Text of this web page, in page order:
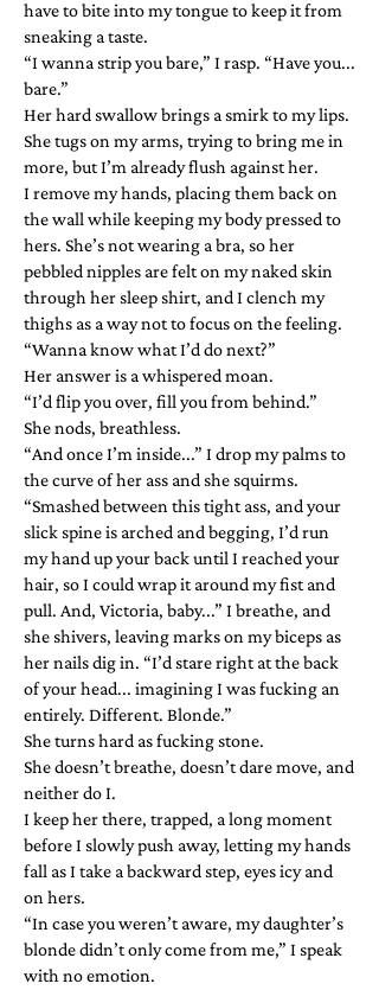
have to bite into my tongue to keep it from
sneaking a taste.
“I wanna strip you bare,” I rasp. “Have you...
bare.”
Her hard swallow brings a smirk to my lips.
She tugs on my arms, trying to bring me in
more, but I’m already flush against her.
I remove my hands, placing them back on
the wall while keeping my body pressed to
hers. She’s not wearing a bra, so her
pebbled nipples are felt on my naked skin
through her sleep shirt, and I clench my
thighs as a way not to focus on the feeling.
“Wanna know what I’d do next?”
Her answer is a whispered moan.
“I’d flip you over, fill you from behind.”
She nods, breathless.
“And once I’m inside...” I drop my palms to
the curve of her ass and she squirms.
“Smashed between this tight ass, and your
slick spine is arched and begging, I’d run
my hand up your back until I reached your
hair, so I could wrap it around my fist and
pull. And, Victoria, baby...” I breathe, and
she shivers, leaving marks on my biceps as
her nails dig in. “I’d stare right at the back
of your head... imagining I was fucking an
entirely. Different. Blonde.”
She turns hard as fucking stone.
She doesn’t breathe, doesn’t dare move, and
neither do I.
I keep her there, trapped, a long moment
before I slowly push away, letting my hands
fall as I take a backward step, eyes icy and
on hers.
“In case you weren’t aware, my daughter’s
blonde didn’t only come from me,” I speak
with no emotion.